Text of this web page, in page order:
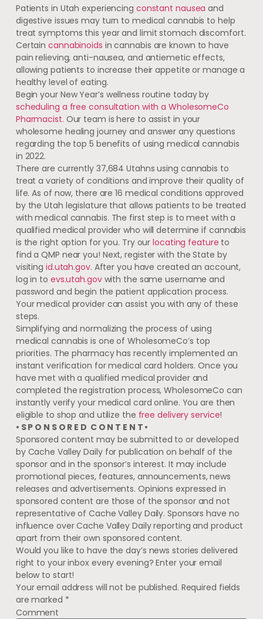
Patients in Utah experiencing constant nausea and
digestive issues may turn to medical cannabis to help
treat symptoms this year and limit stomach discomfort.
Certaincannabinoids in cannabis are known to have
pain relieving, anti-nausea, and antiemetic effects,
allowing patients to increase their appetite or manage a
healthy level of eating.
Begin your New Year’s wellness routine today by
scheduling a free consultation with a WholesomeCo
Pharmacist. Our team is here to assist in your
wholesome healing journey and answer any questions
regarding the top 5 benefits of using medical cannabis
in 2022.
There are currently 37,684 Utahns using cannabis to
treat a variety of conditions and improve their quality of
life. As of now, there are 16 medical conditions approved
by the Utah legislature that allows patients to be treated
with medical cannabis. The first step is to meet with a
qualified medical provider who will determine if cannabis
is the right option for you. Try ourlocating feature to
find a QMP near you! Next, register with the State by
visiting id.utah.gov. After you have created an account,
log in to evs.utah.govwith the same username and
password and begin the patient application process.
Your medical provider can assist you with any of these
steps.
Simplifying and normalizing the process of using
medical cannabis is one of WholesomeCo’s top
priorities. The pharmacy has recently implemented an
instant verification for medical card holders. Once you
have met with a qualified medical provider and
completed the registration process, WholesomeCo can
instantly verify your medical card online. You are then
eligible to shop and utilize the free delivery service!
• S P O N S O R E D C O N T E N T •
Sponsored content may be submitted to or developed
by Cache Valley Daily for publication on behalf of the
sponsor and in the sponsor’s interest. It may include
promotional pieces, features, announcements, news
releases and advertisements. Opinions expressed in
sponsored content are those of the sponsor and not
representative of Cache Valley Daily. Sponsors have no
influence over Cache Valley Daily reporting and product
apart from their own sponsored content.
Would you like to have the day’s news stories delivered
right to your inbox every evening? Enter your email
below to start!
Your email address will not be published. Required fields
are marked *
Comment